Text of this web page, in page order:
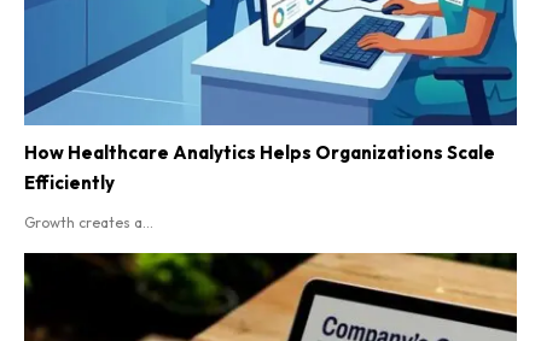
How Healthcare Analytics Helps Organizations Scale
Efficiently
Growth creates a...